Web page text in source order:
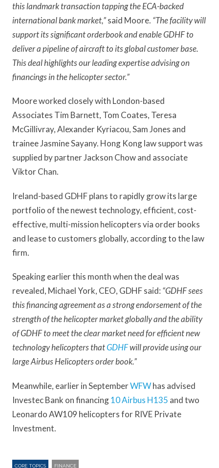
this landmark transaction tapping the ECA-backed
international bank market,”said Moore. “The facility will
support its significant orderbook and enable GDHF to
deliver a pipeline of aircraft to its global customer base.
This deal highlights our leading expertise advising on
financings in the helicopter sector.”
Moore worked closely with London-based
Associates Tim Barnett, Tom Coates, Teresa
McGillivray, Alexander Kyriacou, Sam Jones and
trainee Jasmine Sayany. Hong Kong law support was
supplied by partner Jackson Chow and associate
Viktor Chan.
Ireland-based GDHF plans to rapidly grow its large
portfolio of the newest technology, efficient, cost-
effective, multi-mission helicopters via order books
and lease to customers globally, according to the law
firm.
Speaking earlier this month when the deal was
revealed, Michael York, CEO, GDHF said: “GDHF sees
this financing agreement as a strong endorsement of the
strength of the helicopter market globally and the ability
of GDHF to meet the clear market need for efficient new
technology helicopters thatGDHFwill provide using our
large Airbus Helicopters order book.”
Meanwhile, earlier in SeptemberWFWhas advised
Investec Bank on financing10 Airbus H135 and two
Leonardo AW109 helicopters for RIVE Private
Investment.
CORE TOPICS FINANCE